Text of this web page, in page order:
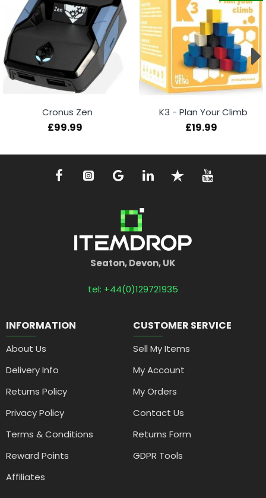
Cronus Zen
£99.99
K3 - Plan Your Climb
£19.99
Seaton, Devon, UK
tel: +44(0)129721935
INFORMATION
About Us
Delivery Info
Returns Policy
Privacy Policy
Terms & Conditions
Reward Points
Affiliates
CUSTOMER SERVICE
Sell My Items
My Account
My Orders
Contact Us
Returns Form
GDPR Tools